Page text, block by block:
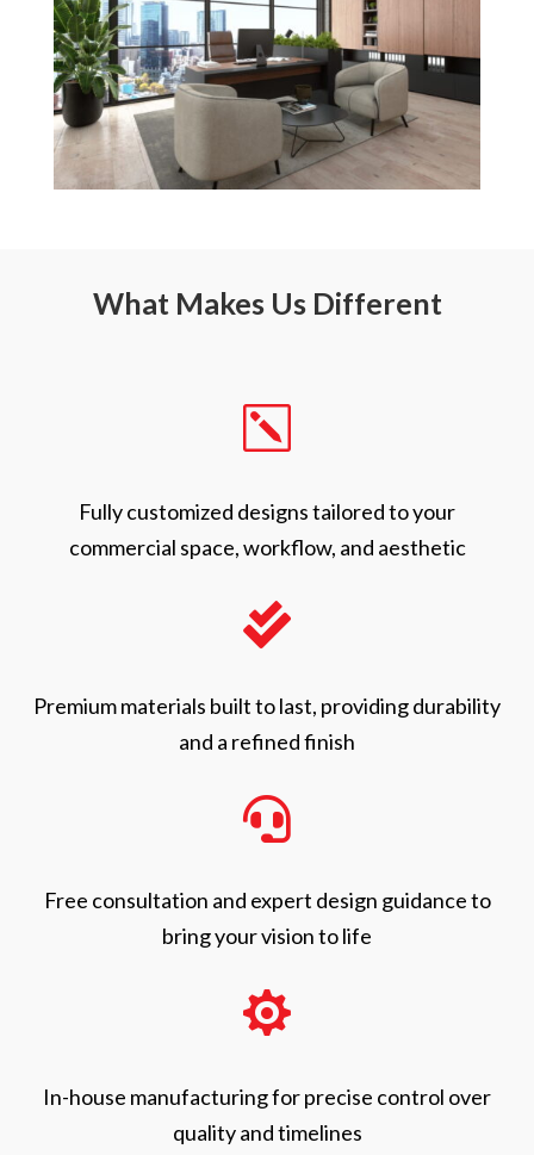
What Makes Us Different
k
Fully customized designs tailored to your
commercial space, workflow, and aesthetic

Premium materials built to last, providing durability
and a refined finish

Free consultation and expert design guidance to
bring your vision to life

In-house manufacturing for precise control over
quality and timelines